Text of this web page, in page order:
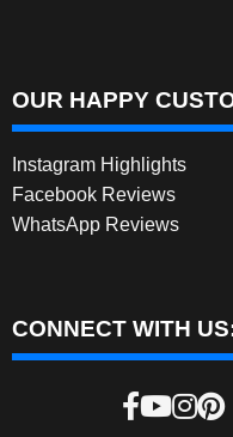
OUR HAPPY
Instagram Highlights
Facebook Reviews
WhatsApp Reviews
CONNECT WITH